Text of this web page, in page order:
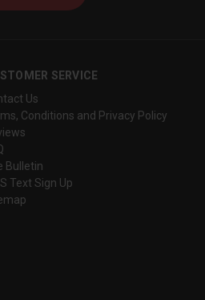
SERVICE
Us
Conditions and Privacy Policy
Bulletin
Text Sign Up